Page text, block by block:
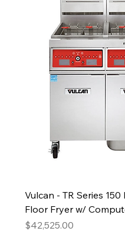
Vulcan - TR Series
Floor Fryer w/
Price
$42,525.00